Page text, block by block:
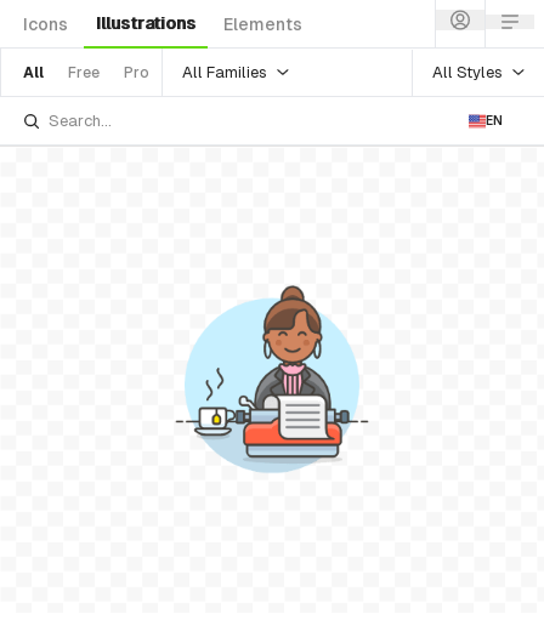
Icons Illustrations Elements
All Free Pro All Families All Styles
EN